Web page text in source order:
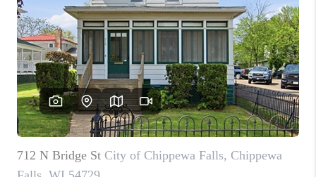
FINANCING
HOME VALUE
WHO WE ARE
REVIEWS
BLOG
CAREERS